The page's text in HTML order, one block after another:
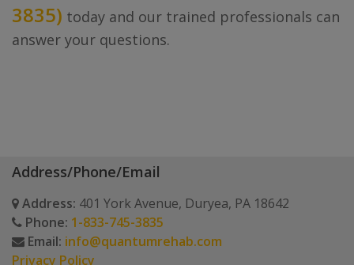
3835) today and our trained professionals can
answer your questions.
Address/Phone/Email
Address: 401 York Avenue, Duryea, PA 18642
Phone: 1-833-745-3835
Email: info@quantumrehab.com
Privacy Policy